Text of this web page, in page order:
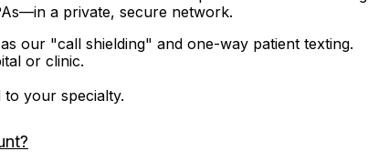
a private, secure network.
our "call shielding" and one-way patient texting.
or clinic.
to your specialty.